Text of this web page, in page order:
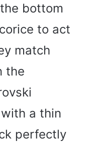
bottom
to act
match
the
a thin
perfectly